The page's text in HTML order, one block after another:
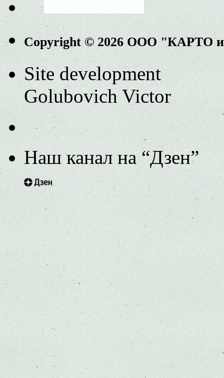
Copyright © 2026 ООО "КАРТО
Site development
Golubovich Victor
Наш канал на “Дзен”